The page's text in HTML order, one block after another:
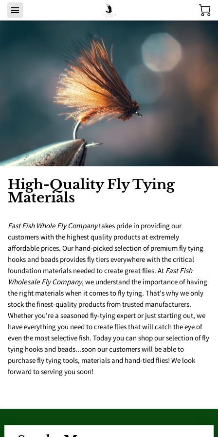
High-Quality Fly Tying
Materials
Fast Fish Whole Fly Companytakes pride in providing our
customers with the highest quality products at extremely
affordable prices. Our hand-picked selection of premium fly tying
hooks and beads provides fly tiers everywhere with the critical
foundation materials needed to create great flies. At Fast Fish
Wholesale Fly Company, we understand the importance of having
the right materials when it comes to fly tying. That's why we only
stock the finest-quality products from trusted manufacturers.
Whether you're a seasoned fly-tying expert or just starting out, we
have everything you need to create flies that will catch the eye of
even the most selective fish. Today you can shop our selection of fly
tying hooks and beads...soon our customers will be able to
purchase fly tying tools, materials and hand-tied flies! We look
forward to serving you soon!